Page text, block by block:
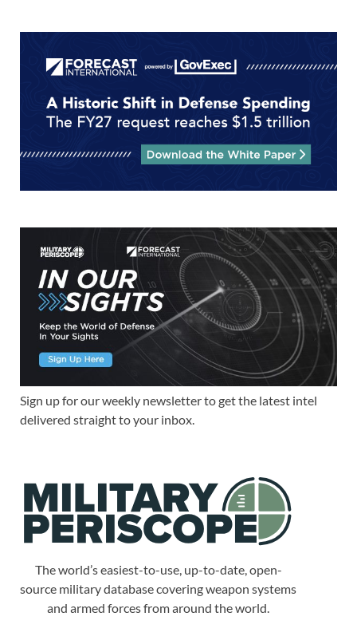
Sign up for our weekly newsletter to get the latest intel
delivered straight to your inbox.
The world’s easiest-to-use, up-to-date, open-
source military database covering weapon systems
and armed forces from around the world.